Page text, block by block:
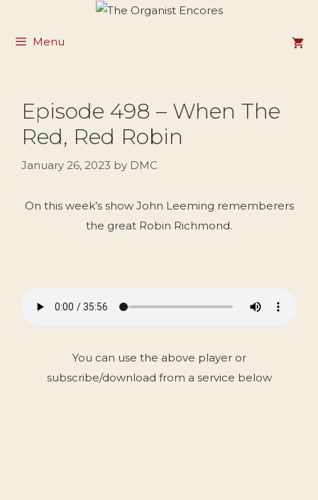
content
Menu
Episode 498 – When The
Red, Red Robin
January 26, 2023 by DMC
On this week’s show John Leeming rememberers
the great Robin Richmond.
You can use the above player or
subscribe/download from a service below